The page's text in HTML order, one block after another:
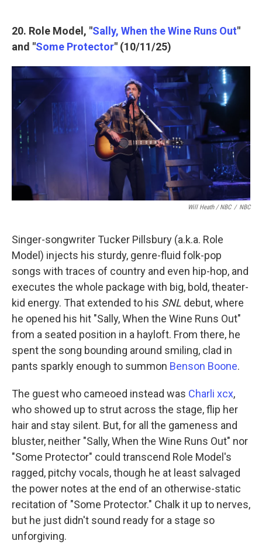
20. Role Model, "Sally, When the Wine Runs Out"
and "Some Protector" (10/11/25)
Will Heath / NBC / NBC
Singer-songwriter Tucker Pillsbury (a.k.a. Role
Model) injects his sturdy, genre-fluid folk-pop
songs with traces of country and even hip-hop, and
executes the whole package with big, bold, theater-
kid energy. That extended to his SNL debut, where
he opened his hit "Sally, When the Wine Runs Out"
from a seated position in a hayloft. From there, he
spent the song bounding around smiling, clad in
pants sparkly enough to summon Benson Boone.
The guest who cameoed instead was Charli xcx,
who showed up to strut across the stage, flip her
hair and stay silent. But, for all the gameness and
bluster, neither "Sally, When the Wine Runs Out" nor
"Some Protector" could transcend Role Model's
ragged, pitchy vocals, though he at least salvaged
the power notes at the end of an otherwise-static
recitation of "Some Protector." Chalk it up to nerves,
but he just didn't sound ready for a stage so
unforgiving.